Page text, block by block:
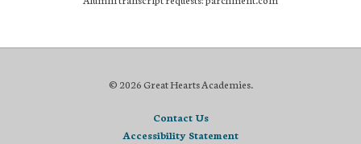
© 2026 Great Hearts Academies.
Contact Us
Accessibility Statement